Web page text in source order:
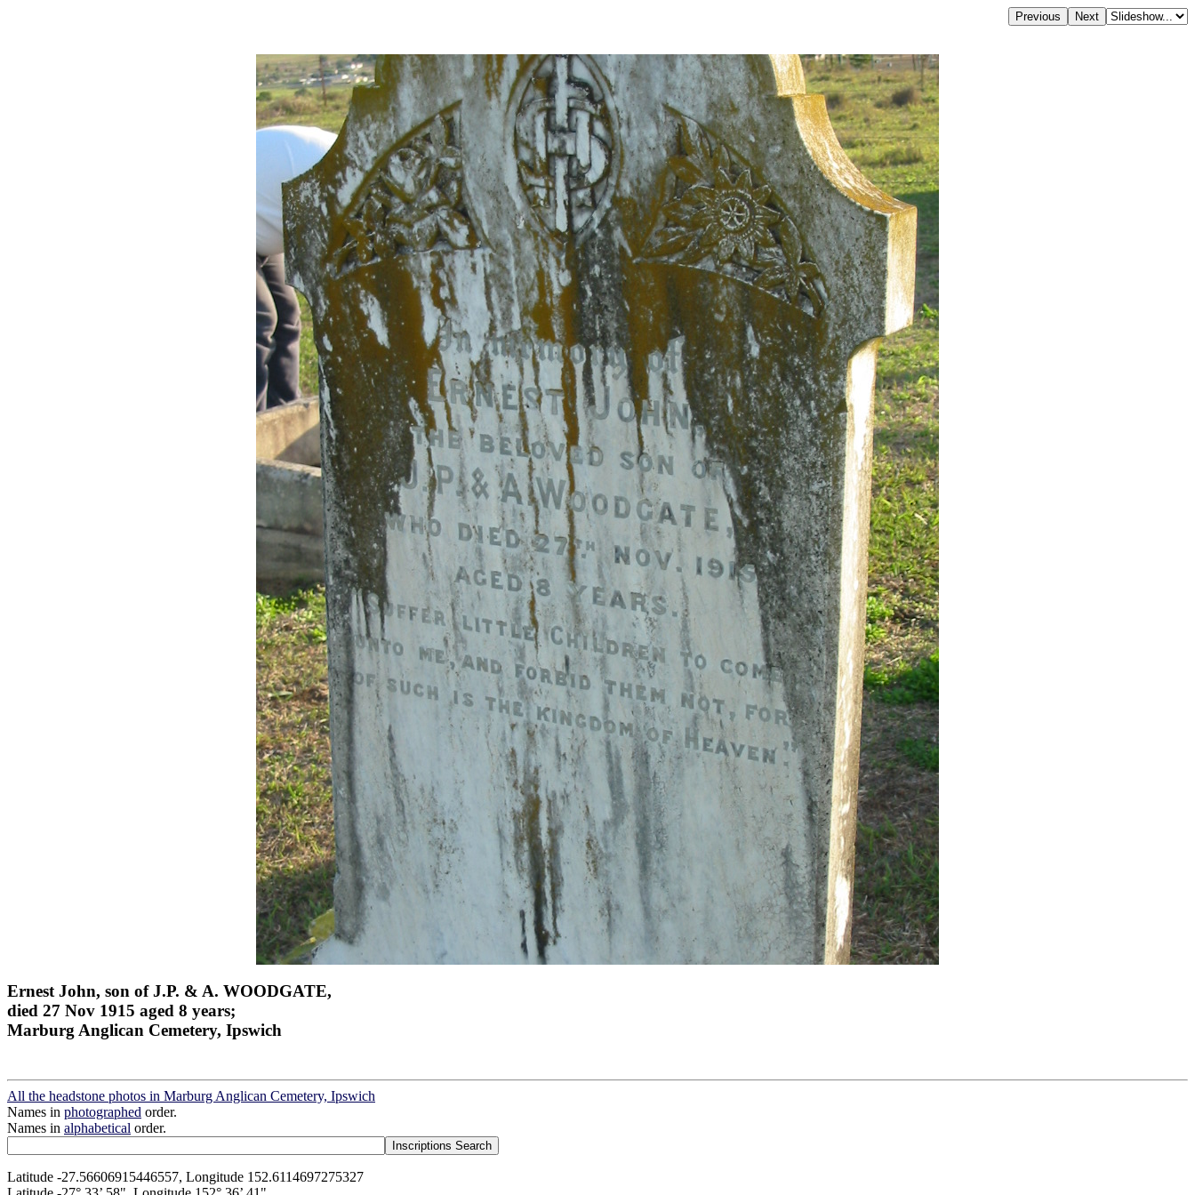
Ernest John, son of J.P. & A. WOODGATE,
died 27 Nov 1915 aged 8 years;
Marburg Anglican Cemetery, Ipswich
All the headstone photos in Marburg Anglican Cemetery, Ipswich
Names in photographed order.
Names in alphabetical order.
Latitude -27.56606915446557, Longitude 152.6114697275327